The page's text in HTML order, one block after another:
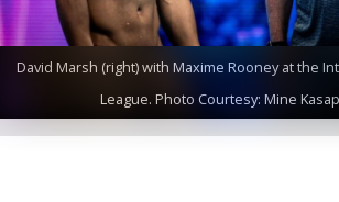
David Marsh (right) with Maxime Rooney at the
League. Photo Courtesy: Mine